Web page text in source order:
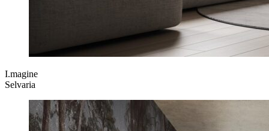
I.magine
Selvaria